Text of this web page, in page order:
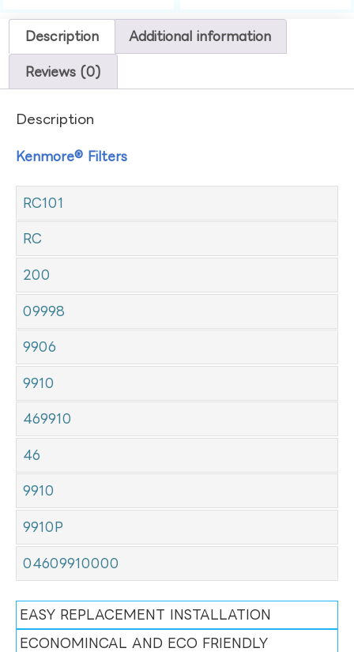
Description Additional information
Reviews (0)
Description
Kenmore® Filters
RC101
RC
200
09998
9906
9910
469910
46
9910
9910P
04609910000
EASY REPLACEMENT INSTALLATION
ECONOMINCAL AND ECO FRIENDLY